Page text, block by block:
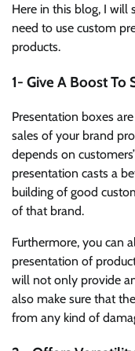
Here in this blog, I will
need to use custom
products.
1- Give A Boost To
Presentation boxes
sales of your brand
depends on
presentation casts a
building of good
of that brand.
Furthermore, you can
presentation of
will not only provide
also make sure that
from any kind of